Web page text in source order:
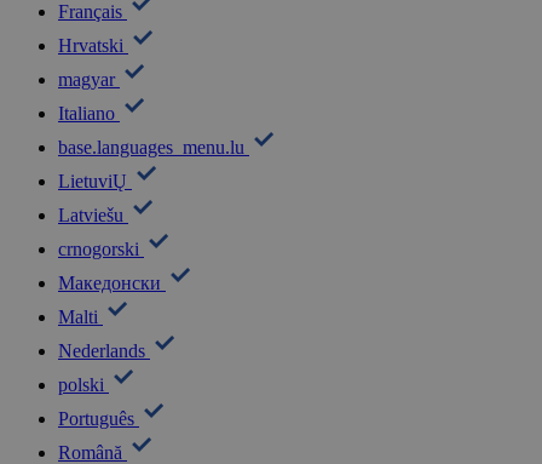
Français
Hrvatski
magyar
Italiano
base.languages_menu.lu
LietuviŲ
Latviešu
crnogorski
Македонски
Malti
Nederlands
polski
Português
Română